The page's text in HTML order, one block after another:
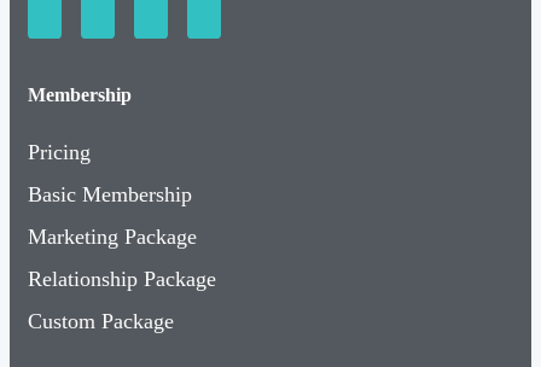
Membership
Pricing
Basic Membership
Marketing Package
Relationship Package
Custom Package